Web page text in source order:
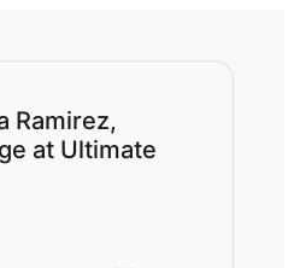
Ramirez,
at Ultimate